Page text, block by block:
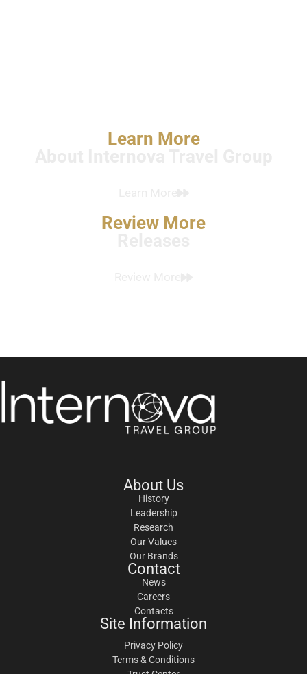
Learn More
Review More
About Us
History
Leadership
Research
Our Values
Our Brands
Contact
News
Careers
Contacts
Site Information
Privacy Policy
Terms & Conditions